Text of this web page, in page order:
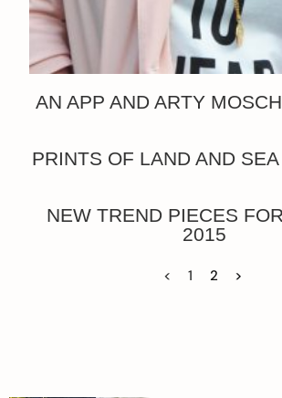
AN APP AND ARTY
PRINTS OF LAND AND
NEW TREND PIECES
2015
< 1 2 >